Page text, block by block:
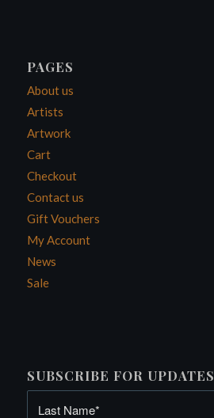
PAGES
About us
Artists
Artwork
Cart
Checkout
Contact us
Gift Vouchers
My Account
News
Sale
SUBSCRIBE FOR UPDATES